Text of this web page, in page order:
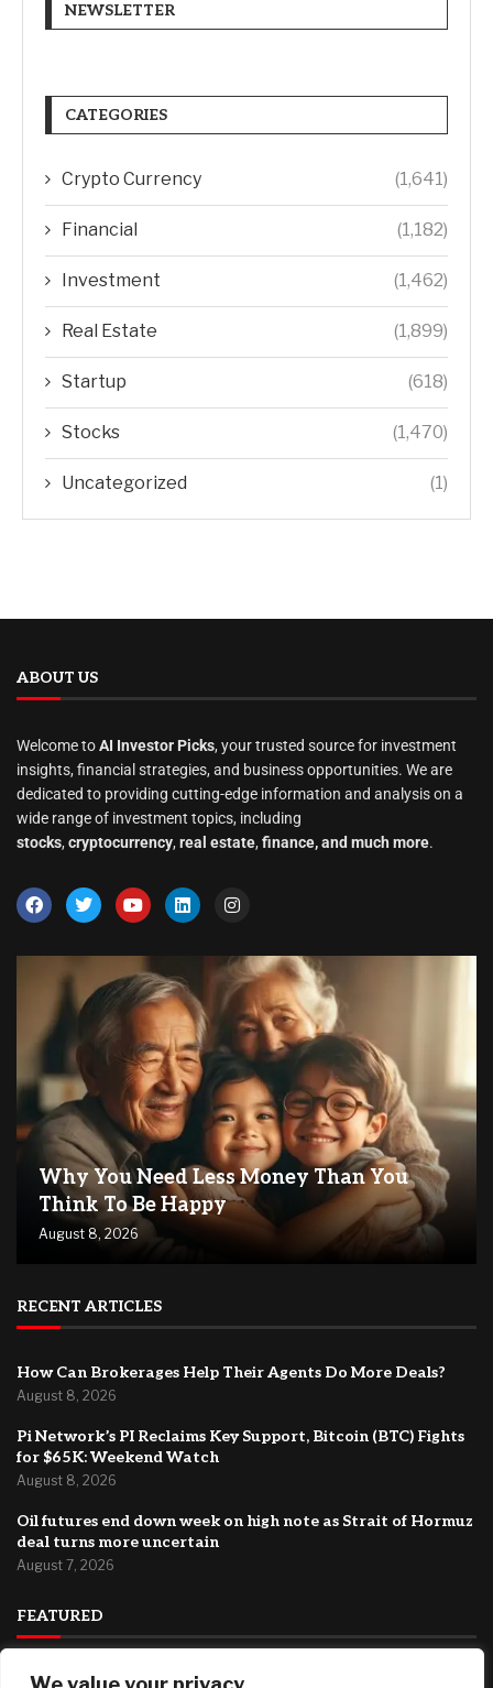
NEWSLETTER
CATEGORIES
Crypto Currency (1,641)
Financial (1,182)
Investment (1,462)
Real Estate (1,899)
Startup (618)
Stocks (1,470)
Uncategorized (1)
ABOUT US
Welcome toAI Investor Picks, your trusted source for investment
insights, financial strategies, and business opportunities. We are
dedicated to providing cutting-edge information and analysis on a
wide range of investment topics, including
stocks, cryptocurrency, real estate, finance, and much more.
Why You Need Less Money Than You
Think To Be Happy
August 8, 2026
RECENT ARTICLES
How Can Brokerages Help Their Agents Do More Deals?
August 8, 2026
Pi Network’s PI Reclaims Key Support, Bitcoin (BTC) Fights
for $65K: Weekend Watch
August 8, 2026
Oil futures end down week on high note as Strait of Hormuz
deal turns more uncertain
August 7, 2026
FEATURED
Why You Need Less Money Than You Think To Be Happy